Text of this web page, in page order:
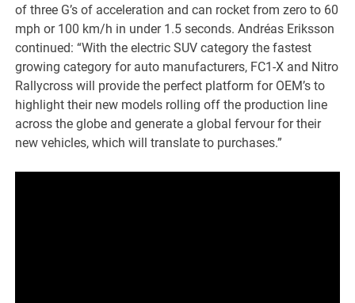
of three G’s of acceleration and can rocket from zero to 60
mph or 100 km/h in under 1.5 seconds. Andréas Eriksson
continued: “With the electric SUV category the fastest
growing category for auto manufacturers, FC1-X and Nitro
Rallycross will provide the perfect platform for OEM’s to
highlight their new models rolling off the production line
across the globe and generate a global fervour for their
new vehicles, which will translate to purchases.”